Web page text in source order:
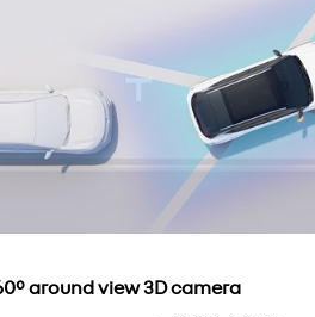
around view 3D camera